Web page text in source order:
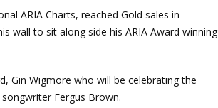
ARIA Charts, reached Gold sales in
wall to sit along side his ARIA Award winning
Gin Wigmore who will be celebrating the
Fergus Brown.